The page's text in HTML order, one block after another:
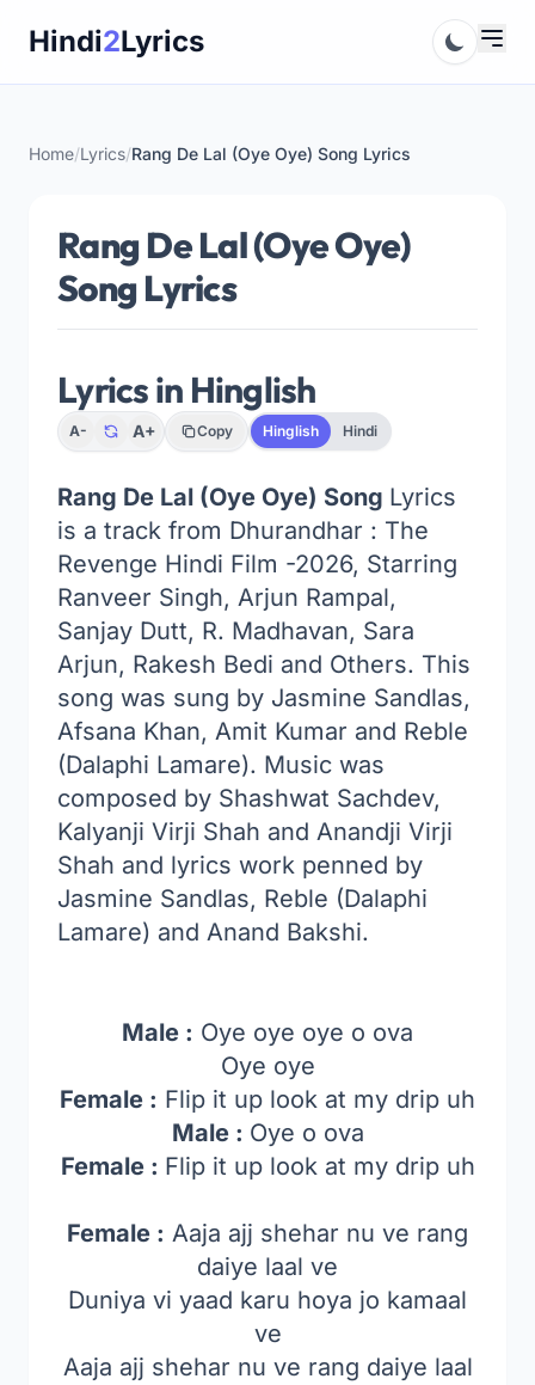
Hindi2Lyrics
Home/Lyrics/Rang De Lal (Oye Oye) Song Lyrics
Rang De Lal (Oye Oye)
Song Lyrics
Lyrics in Hinglish
A- A+ Copy Hinglish Hindi
Rang De Lal (Oye Oye) Song Lyrics
is a track from Dhurandhar : The
Revenge Hindi Film -2026, Starring
Ranveer Singh, Arjun Rampal,
Sanjay Dutt, R. Madhavan, Sara
Arjun, Rakesh Bedi and Others. This
song was sung by Jasmine Sandlas,
Afsana Khan, Amit Kumar and Reble
(Dalaphi Lamare). Music was
composed by Shashwat Sachdev,
Kalyanji Virji Shah and Anandji Virji
Shah and lyrics work penned by
Jasmine Sandlas, Reble (Dalaphi
Lamare) and Anand Bakshi.
Male : Oye oye oye o ova
Oye oye
Female : Flip it up look at my drip uh
Male : Oye o ova
Female : Flip it up look at my drip uh
Female : Aaja ajj shehar nu ve rang
daiye laal ve
Duniya vi yaad karu hoya jo kamaal
ve
Aaja ajj shehar nu ve rang daiye laal